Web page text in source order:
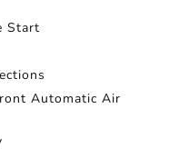
Start
Automatic Air